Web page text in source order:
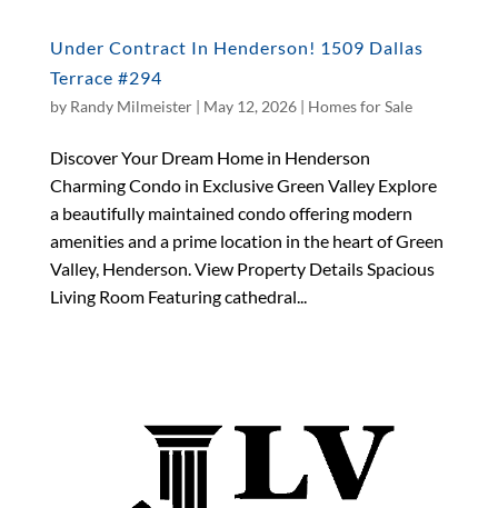
Under Contract In Henderson! 1509 Dallas
Terrace #294
by Randy Milmeister| May 12, 2026| Homes for Sale
Discover Your Dream Home in Henderson
Charming Condo in Exclusive Green Valley Explore
a beautifully maintained condo offering modern
amenities and a prime location in the heart of Green
Valley, Henderson. View Property Details Spacious
Living Room Featuring cathedral...